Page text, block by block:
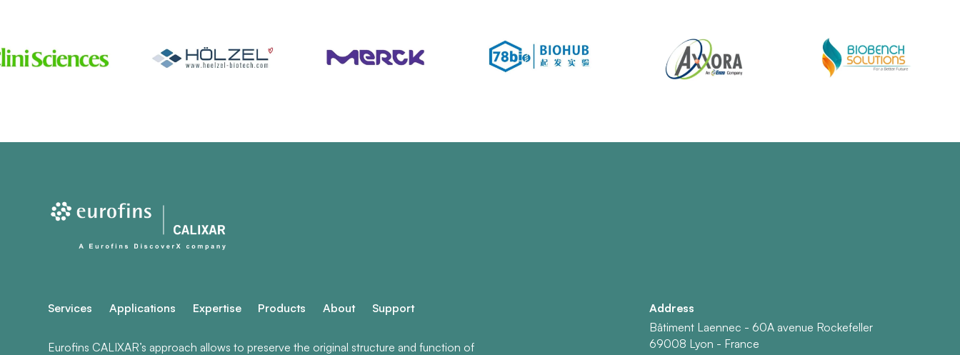
Services Applications Expertise Products About Support
Eurofins CALIXAR’s approach allows to preserve the original structure and function of
Address
Bâtiment Laennec - 60A avenue Rockefeller
69008 Lyon - France